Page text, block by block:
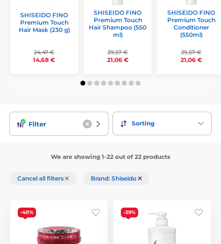
SHISEIDO FINO
Premium Touch
Hair Mask (230 g)
24,47 €
14,68 €
SHISEIDO FINO
Premium Touch
Hair Shampoo (550
ml)
29,57 €
21,06 €
SHISEIDO FINO
Premium Touch
Conditioner
(550ml)
29,57 €
21,06 €
Filter Sorting
We are showing 1-22 out of 22 products
Cancel all filters Brand: Shiseido
-40% -29%